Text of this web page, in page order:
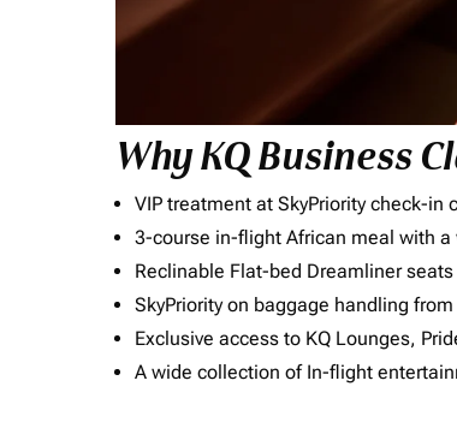
Why KQ Business
VIP treatment at SkyPriority check-in
3-course in-flight African meal with
Reclinable Flat-bed Dreamliner seats
SkyPriority on baggage handling
Exclusive access to KQ Lounges,
A wide collection of In-flight